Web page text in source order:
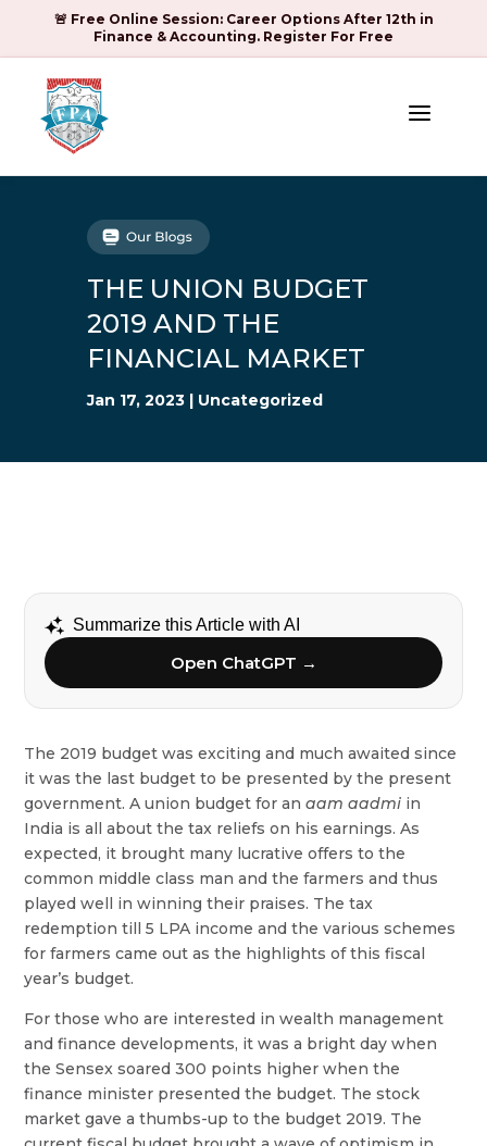
🚨 Free Online Session: Career Options After 12th in
Finance & Accounting. Register For Free
a
THE UNION BUDGET
2019 AND THE
FINANCIAL MARKET
Jan 17, 2023 | Uncategorized
Summarize this Article with AI
Open ChatGPT →
The 2019 budget was exciting and much awaited since
it was the last budget to be presented by the present
government. A union budget for anaam aadmi in
India is all about the tax reliefs on his earnings. As
expected, it brought many lucrative offers to the
common middle class man and the farmers and thus
played well in winning their praises. The tax
redemption till 5 LPA income and the various schemes
for farmers came out as the highlights of this fiscal
year’s budget.
For those who are interested in wealth management
and finance developments, it was a bright day when
the Sensex soared 300 points higher when the
finance minister presented the budget. The stock
market gave a thumbs-up to the budget 2019. The